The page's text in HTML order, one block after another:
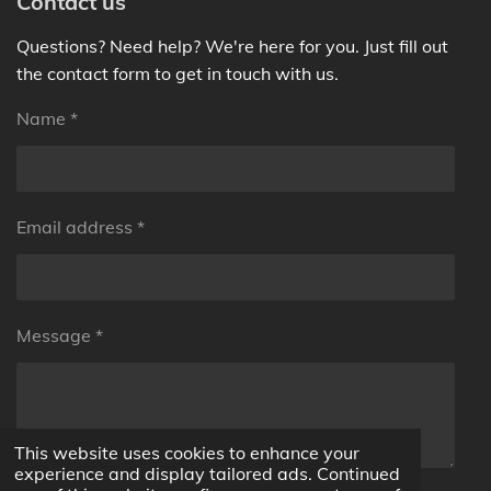
This website uses cookies to enhance your
experience and display tailored ads. Continued
Questions? Need help? We're here for you. Just fill out
the contact form to get in touch with us.
Name *
Email address *
Message *